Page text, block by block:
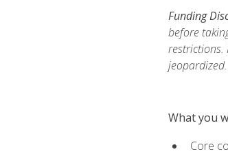
Funding
before
restrictions.
jeopardized.
What you
Core